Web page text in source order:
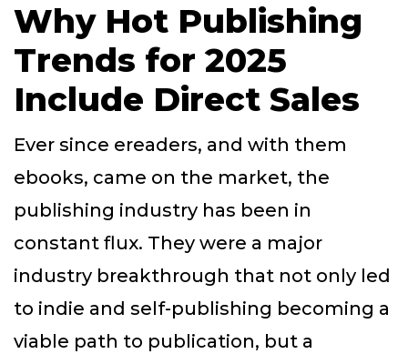
Why Hot Publishing
Trends for 2025
Include Direct Sales
Ever since ereaders, and with them
ebooks, came on the market, the
publishing industry has been in
constant flux. They were a major
industry breakthrough that not only led
to indie and self-publishing becoming a
viable path to publication, but a